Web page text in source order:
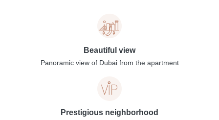
Beautiful view
Panoramic view of Dubai from the apartment
Prestigious neighborhood